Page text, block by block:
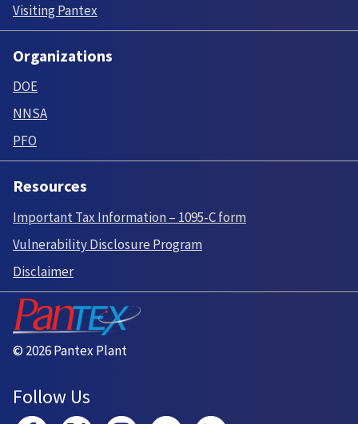
Visiting Pantex
Organizations
DOE
NNSA
PFO
Resources
Important Tax Information – 1095-C form
Vulnerability Disclosure Program
Disclaimer
© 2026 Pantex Plant
Follow Us